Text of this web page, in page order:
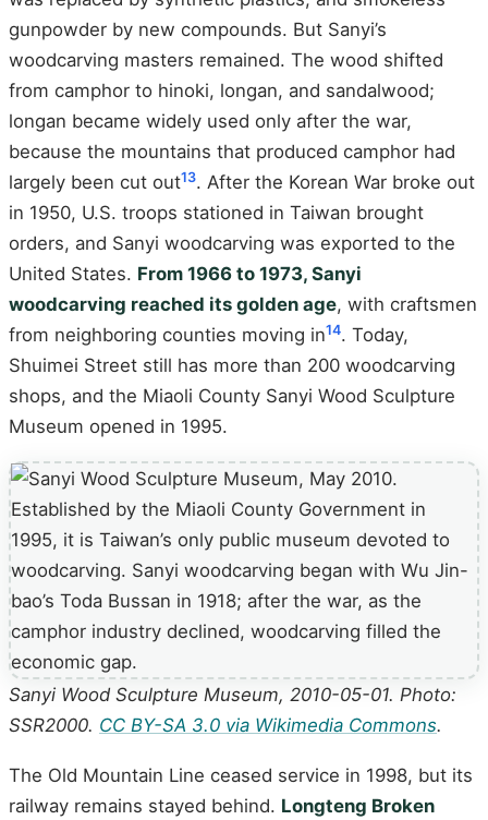
gunpowder by new compounds. But Sanyi’s
woodcarving masters remained. The wood shifted
from camphor to hinoki, longan, and sandalwood;
longan became widely used only after the war,
because the mountains that produced camphor had
largely been cut out13. After the Korean War broke out
in 1950, U.S. troops stationed in Taiwan brought
orders, and Sanyi woodcarving was exported to the
United States. From 1966 to 1973, Sanyi
woodcarving reached its golden age, with craftsmen
from neighboring counties moving in14. Today,
Shuimei Street still has more than 200 woodcarving
shops, and the Miaoli County Sanyi Wood Sculpture
Museum opened in 1995.
Sanyi Wood Sculpture Museum, 2010-05-01. Photo:
SSR2000. CC BY-SA 3.0 via Wikimedia Commons.
The Old Mountain Line ceased service in 1998, but its
railway remains stayed behind. Longteng Broken